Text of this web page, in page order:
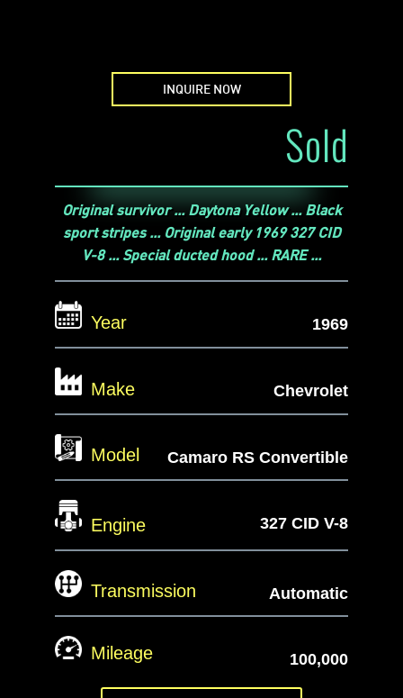
INQUIRE NOW
Sold
Original survivor ... Daytona Yellow ... Black
sport stripes ... Original early 1969 327 CID
V-8 ... Special ducted hood ... RARE ...
Year 1969
Make Chevrolet
Model Camaro RS Convertible
Engine 327 CID V-8
Transmission Automatic
Mileage 100,000